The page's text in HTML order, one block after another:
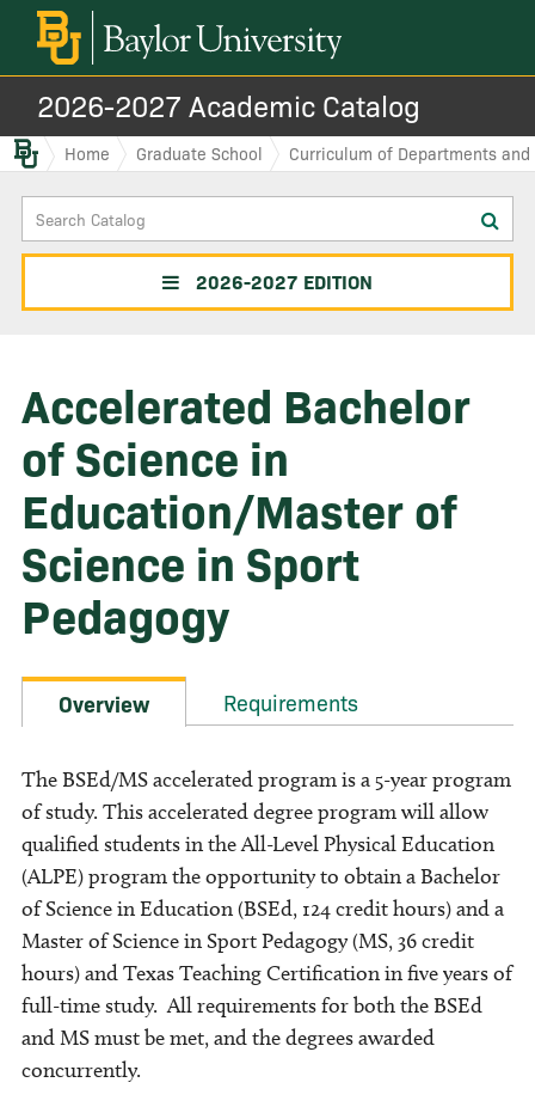
2026-2027 Academic Catalog
Baylor.edu
Home Graduate School Curriculum of Departments
Search
Catalog
2026-2027 EDITION
Accelerated Bachelor
of Science in
Education/Master of
Science in Sport
Pedagogy
Overview Requirements
The BSEd/MS accelerated program is a 5-year program
of study. This accelerated degree program will allow
qualified students in the All-Level Physical Education
(ALPE) program the opportunity to obtain a Bachelor
of Science in Education (BSEd, 124 credit hours) and a
Master of Science in Sport Pedagogy (MS, 36 credit
hours) and Texas Teaching Certification in five years of
full-time study. All requirements for both the BSEd
and MS must be met, and the degrees awarded
concurrently.